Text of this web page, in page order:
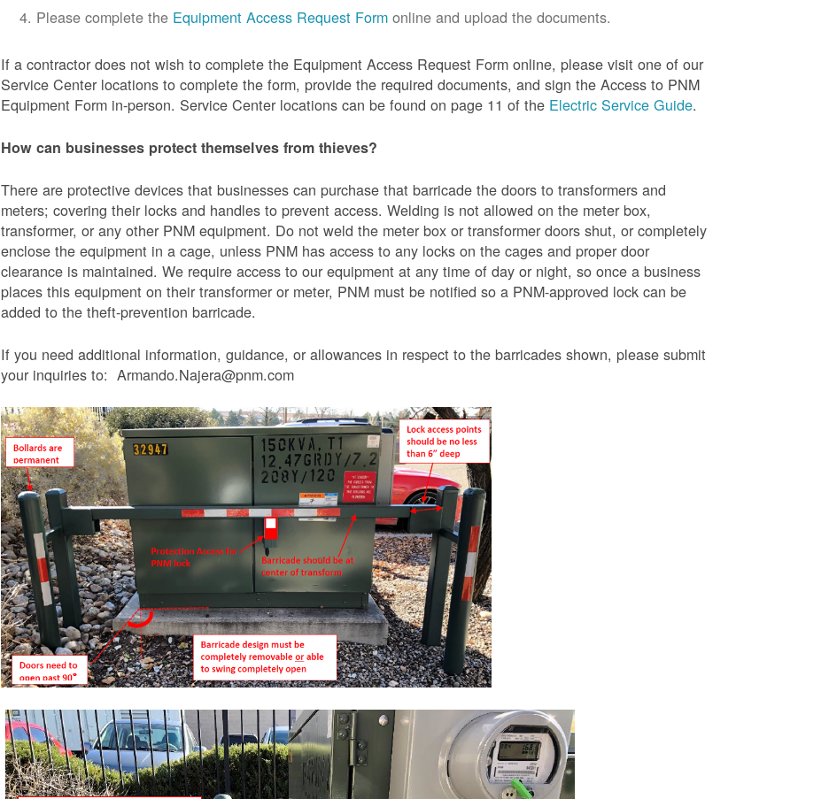
Please complete the Equipment Access Request Form online and upload the documents.
If a contractor does not wish to complete the Equipment Access Request Form online, please visit one of our
Service Center locations to complete the form, provide the required documents, and sign the Access to PNM
Equipment Form in-person. Service Center locations can be found on page 11 of the Electric Service Guide.
How can businesses protect themselves from thieves?
There are protective devices that businesses can purchase that barricade the doors to transformers and
meters; covering their locks and handles to prevent access. Welding is not allowed on the meter box,
transformer, or any other PNM equipment. Do not weld the meter box or transformer doors shut, or completely
enclose the equipment in a cage, unless PNM has access to any locks on the cages and proper door
clearance is maintained. We require access to our equipment at any time of day or night, so once a business
places this equipment on their transformer or meter, PNM must be notified so a PNM-approved lock can be
added to the theft-prevention barricade.
If you need additional information, guidance, or allowances in respect to the barricades shown, please submit
your inquiries to: Armando.Najera@pnm.com